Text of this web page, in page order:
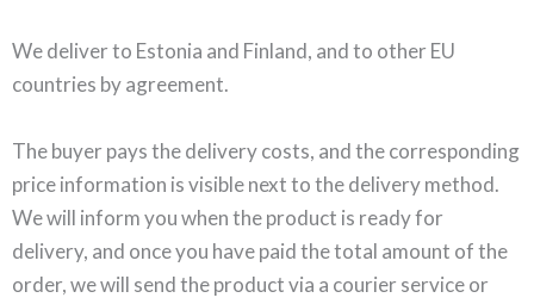
We deliver to Estonia and Finland, and to other EU
countries by agreement.
The buyer pays the delivery costs, and the corresponding
price information is visible next to the delivery method.
We will inform you when the product is ready for
delivery, and once you have paid the total amount of the
order, we will send the product via a courier service or